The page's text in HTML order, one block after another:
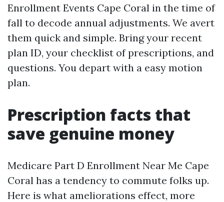
Enrollment Events Cape Coral in the time of
fall to decode annual adjustments. We avert
them quick and simple. Bring your recent
plan ID, your checklist of prescriptions, and
questions. You depart with a easy motion
plan.
Prescription facts that
save genuine money
Medicare Part D Enrollment Near Me Cape
Coral has a tendency to commute folks up.
Here is what ameliorations effect, more